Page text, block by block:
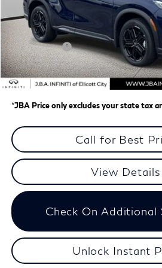
MSRP
J.B.A. Discount:
Retail Cash v2
Dealer Processing Charge (not required
J.B.A. Price
*JBA Price only excludes your state tax
Call for Best
View Details
Check On Additional
Unlock Instant